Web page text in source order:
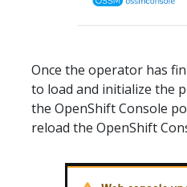
Once the operator has
to load and initialize the
the OpenShift Console
reload the OpenShift